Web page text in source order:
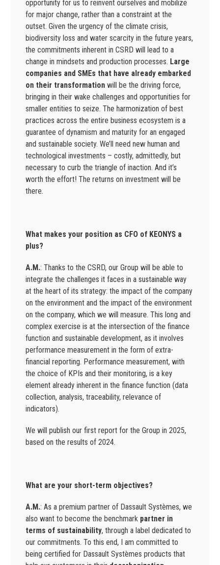
opportunity for us to reinvent ourselves and mobilize
for major change, rather than a constraint at the
outset. Given the urgency of the climate crisis,
biodiversity loss and water scarcity in the future years,
the commitments inherent in CSRD will lead to a
change in mindsets and production processes. Large
companies and SMEs that have already embarked
on their transformation will be the driving force,
bringing in their wake challenges and opportunities for
smaller entities to seize. The harmonization of best
practices across the entire business ecosystem is a
guarantee of dynamism and maturity for an engaged
and sustainable society. We’ll need new human and
technological investments – costly, admittedly, but
necessary to curb the triangle of inaction. And it’s
worth the effort! The returns on investment will be
there.
What makes your position as CFO of KEONYS a
plus?
A.M.: Thanks to the CSRD, our Group will be able to
integrate the challenges it faces in a sustainable way
at the heart of its strategy: the impact of the company
on the environment and the impact of the environment
on the company, which we will measure. This long and
complex exercise is at the intersection of the finance
function and sustainable development, as it involves
performance measurement in the form of extra-
financial reporting. Performance measurement, with
the choice of KPIs and their monitoring, is a key
element already inherent in the finance function (data
collection, analysis, traceability, relevance of
indicators).
We will publish our first report for the Group in 2025,
based on the results of 2024.
What are your short-term objectives?
A.M.: As a premium partner of Dassault Systèmes, we
also want to become the benchmark partner in
terms of sustainability, through a label dedicated to
our commitments. To this end, I am committed to
being certified for Dassault Systèmes products that